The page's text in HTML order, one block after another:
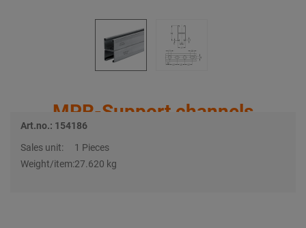
MPR-Support channels
Art.no.: 154186
Sales unit:
1 Pieces
Weight/item:27.620 kg